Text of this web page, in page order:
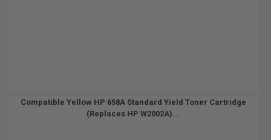
Compatible Yellow HP 658A Standard Yield Toner Cartridge
(Replaces HP W2002A)...